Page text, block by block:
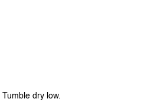
dry low.